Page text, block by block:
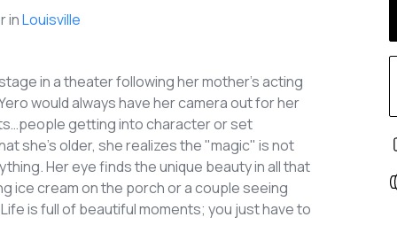
inLouisville
in a theater following her mother's acting
would always have her camera out for her
getting into character or set
she’s older, she realizes the "magic" is not
Her eye finds the unique beauty in all that
ice cream on the porch or a couple seeing
is full of beautiful moments; you just have to